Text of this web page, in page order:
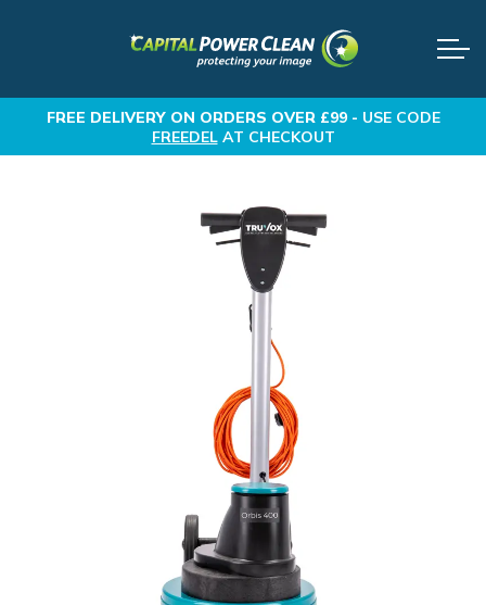
FREE DELIVERYON ORDERS OVER £99 - USE CODE
FREEDELAT CHECKOUT